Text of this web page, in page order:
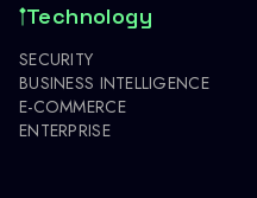
Technology
SECURITY
BUSINESS INTELLIGENCE
E-COMMERCE
ENTERPRISE